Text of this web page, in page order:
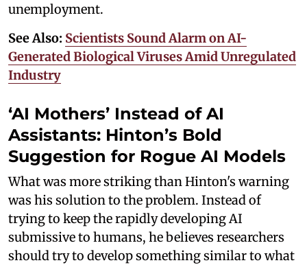
unemployment.
See Also: Scientists Sound Alarm on AI-
Generated Biological Viruses Amid Unregulated
Industry
‘AI Mothers’ Instead of AI
Assistants: Hinton’s Bold
Suggestion for Rogue AI Models
What was more striking than Hinton's warning
was his solution to the problem. Instead of
trying to keep the rapidly developing AI
submissive to humans, he believes researchers
should try to develop something similar to what